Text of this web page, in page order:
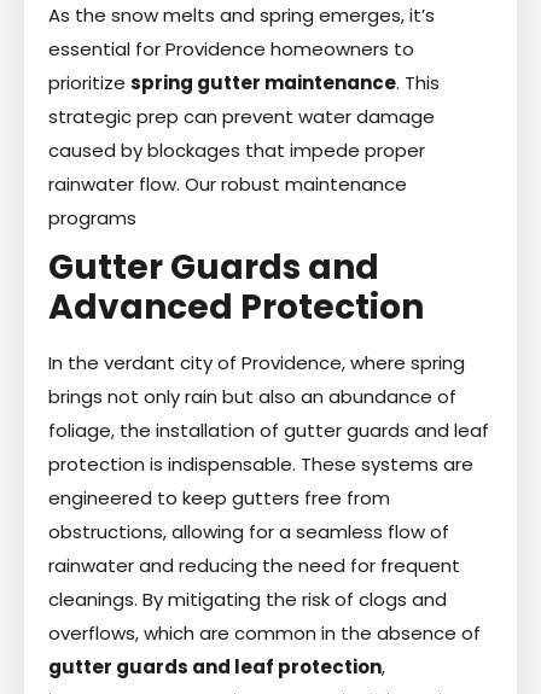
As the snow melts and spring emerges, it’s
essential for Providence homeowners to
prioritize spring gutter maintenance. This
strategic prep can prevent water damage
caused by blockages that impede proper
rainwater flow. Our robust maintenance
programs
Gutter Guards and
Advanced Protection
In the verdant city of Providence, where spring
brings not only rain but also an abundance of
foliage, the installation of gutter guards and leaf
protection is indispensable. These systems are
engineered to keep gutters free from
obstructions, allowing for a seamless flow of
rainwater and reducing the need for frequent
cleanings. By mitigating the risk of clogs and
overflows, which are common in the absence of
gutter guards and leaf protection,